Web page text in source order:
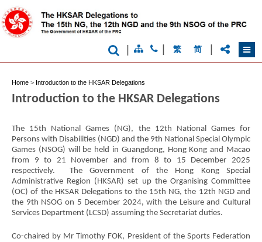
繁 简
Home > Introduction to the HKSAR Delegations
Introduction to the HKSAR Delegations
The 15th National Games (NG), the 12th National Games for
Persons with Disabilities (NGD) and the 9th National Special Olympic
Games (NSOG) will be held in Guangdong, Hong Kong and Macao
from 9 to 21 November and from 8 to 15 December 2025
respectively. The Government of the Hong Kong Special
Administrative Region (HKSAR) set up the Organising Committee
(OC) of the HKSAR Delegations to the 15th NG, the 12th NGD and
the 9th NSOG on 5 December 2024, with the Leisure and Cultural
Services Department (LCSD) assuming the Secretariat duties.
Co-chaired by Mr Timothy FOK, President of the Sports Federation
Brand
Kong